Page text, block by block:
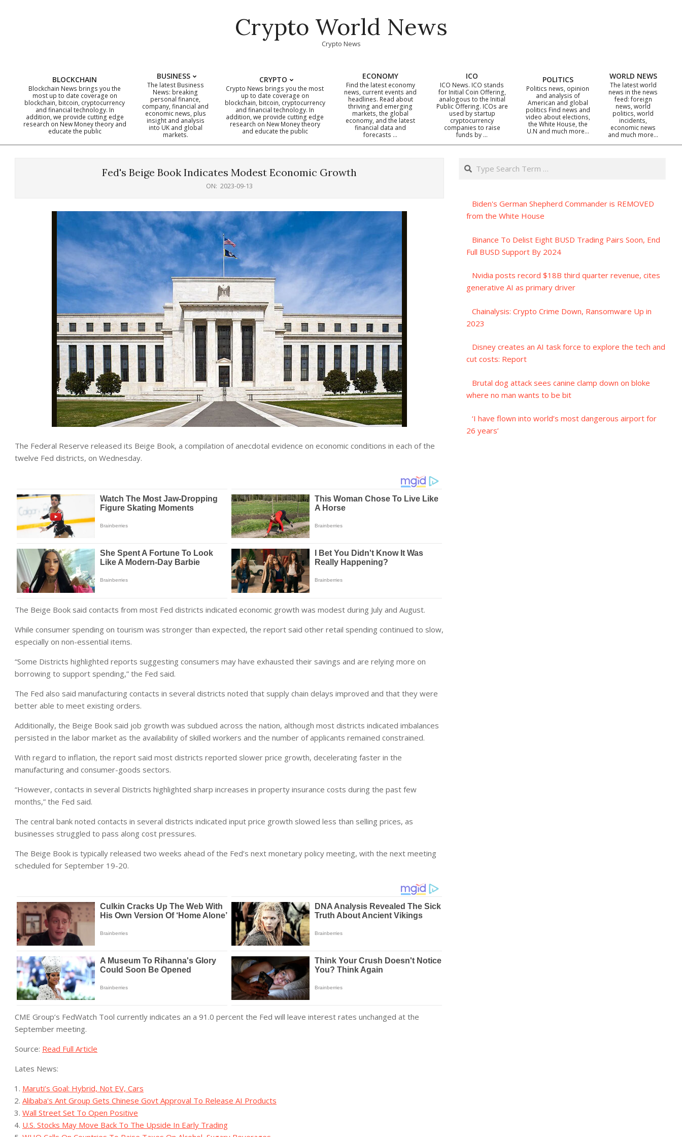
Crypto World News
Crypto News
Primary
Navigation
BLOCKCHAIN
Blockchain News brings you the
most up to date coverage on
blockchain, bitcoin, cryptocurrency
and financial technology. In
addition, we provide cutting edge
research on New Money theory and
educate the public
BUSINESS
The latest Business
News: breaking
personal finance,
company, financial and
economic news, plus
insight and analysis
into UK and global
markets.
CRYPTO
Crypto News brings you the most
up to date coverage on
blockchain, bitcoin, cryptocurrency
and financial technology. In
addition, we provide cutting edge
research on New Money theory
and educate the public
ECONOMY
Find the latest economy
news, current events and
headlines. Read about
thriving and emerging
markets, the global
economy, and the latest
financial data and
forecasts …
ICO
ICO News. ICO stands
for Initial Coin Offering,
analogous to the Initial
Public Offering. ICOs are
used by startup
cryptocurrency
companies to raise
funds by …
POLITICS
Politics news, opinion
and analysis of
American and global
politics Find news and
video about elections,
the White House, the
U.N and much more…
WORLD NEWS
The latest world
news in the news
feed: foreign
news, world
politics, world
incidents,
economic news
and much more…
Fed's Beige Book Indicates Modest Economic Growth
ON: 2023-09-13
The Federal Reserve released its Beige Book, a compilation of anecdotal evidence on economic conditions in each of the
twelve Fed districts, on Wednesday.
The Beige Book said contacts from most Fed districts indicated economic growth was modest during July and August.
While consumer spending on tourism was stronger than expected, the report said other retail spending continued to slow,
especially on non-essential items.
“Some Districts highlighted reports suggesting consumers may have exhausted their savings and are relying more on
borrowing to support spending,” the Fed said.
The Fed also said manufacturing contacts in several districts noted that supply chain delays improved and that they were
better able to meet existing orders.
Additionally, the Beige Book said job growth was subdued across the nation, although most districts indicated imbalances
persisted in the labor market as the availability of skilled workers and the number of applicants remained constrained.
With regard to inflation, the report said most districts reported slower price growth, decelerating faster in the
manufacturing and consumer-goods sectors.
“However, contacts in several Districts highlighted sharp increases in property insurance costs during the past few
months,” the Fed said.
The central bank noted contacts in several districts indicated input price growth slowed less than selling prices, as
businesses struggled to pass along cost pressures.
The Beige Book is typically released two weeks ahead of the Fed’s next monetary policy meeting, with the next meeting
scheduled for September 19-20.
CME Group’s FedWatch Tool currently indicates an a 91.0 percent the Fed will leave interest rates unchanged at the
September meeting.
Source: Read Full Article
Lates News:
Maruti’s Goal: Hybrid, Not EV, Cars
Alibaba's Ant Group Gets Chinese Govt Approval To Release AI Products
Wall Street Set To Open Positive
U.S. Stocks May Move Back To The Upside In Early Trading
Search
Biden's German Shepherd Commander is REMOVED
from the White House
Binance To Delist Eight BUSD Trading Pairs Soon, End
Full BUSD Support By 2024
Nvidia posts record $18B third quarter revenue, cites
generative AI as primary driver
Chainalysis: Crypto Crime Down, Ransomware Up in
2023
Disney creates an AI task force to explore the tech and
cut costs: Report
Brutal dog attack sees canine clamp down on bloke
where no man wants to be bit
‘I have flown into world’s most dangerous airport for
26 years’